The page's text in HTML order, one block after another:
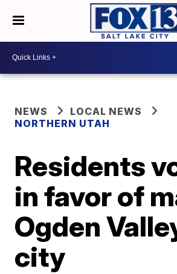
NEWS
LOCAL NEWS
NORTHERN UTAH
Residents
in favor of
Ogden
city